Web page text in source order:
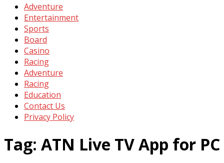
Adventure
Entertainment
Sports
Board
Casino
Racing
Adventure
Racing
Education
Contact Us
Privacy Policy
Tag: ATN Live TV App for PC